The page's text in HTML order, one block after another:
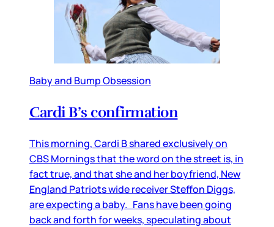
Baby and Bump Obsession
Cardi B’s confirmation
This morning, Cardi B shared exclusively on
CBS Mornings that the word on the street is, in
fact true, and that she and her boyfriend, New
England Patriots wide receiver Steffon Diggs,
are expecting a baby. Fans have been going
back and forth for weeks, speculating about